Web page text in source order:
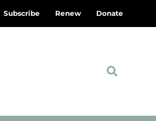
Subscribe Renew Donate